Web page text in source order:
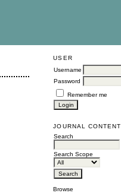
USER
Username
Password
Remember me
JOURNAL CONTENT
Search
Search Scope
Browse